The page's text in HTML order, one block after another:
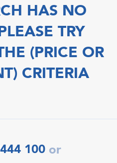
HAS NO
TRY
(PRICE OR
CRITERIA
100 or